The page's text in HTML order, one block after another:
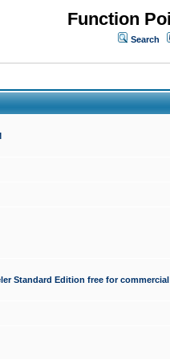
Function
Search
Standard Edition free for